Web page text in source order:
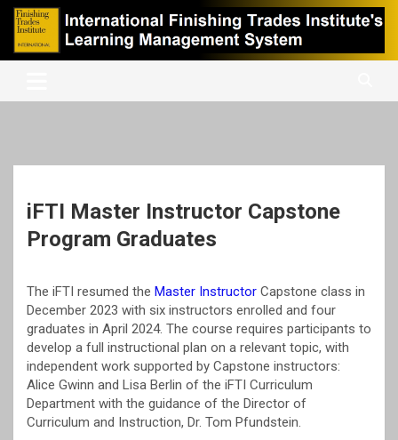
Skip
content
iFTI LMS
International Finishing Trades Institute's Learning Management
iFTI Master Instructor Capstone
Program Graduates
The iFTI resumed the Master Instructor Capstone class in
December 2023 with six instructors enrolled and four
graduates in April 2024. The course requires participants to
develop a full instructional plan on a relevant topic, with
independent work supported by Capstone instructors:
Alice Gwinn and Lisa Berlin of the iFTI Curriculum
Department with the guidance of the Director of
Curriculum and Instruction, Dr. Tom Pfundstein.